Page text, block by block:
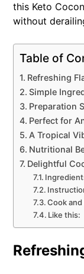
this Keto
without
Table of
Refreshing
Simple
Preparation
Perfect for
A Tropical
Nutritional
Delightful
Cook and
Like this: